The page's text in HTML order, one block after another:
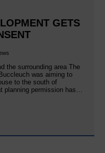
GETS
the surrounding area The
was aiming to
to the south of
planning permission has…